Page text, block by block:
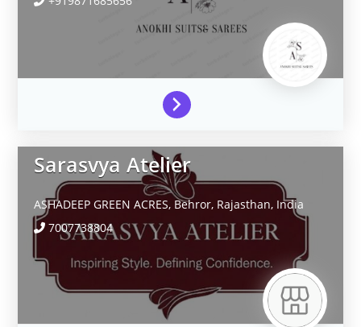
Sarasvya Atelier
ASHADEEP GREEN ACRES, Behror, Rajasthan, India
7007738804